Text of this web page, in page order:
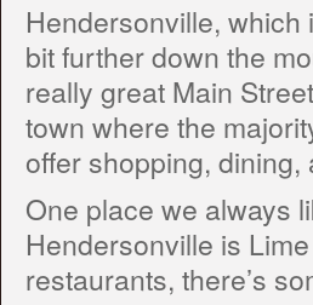
Hendersonville, which
bit further down the
really great Main
town where the
offer shopping, dining,
One place we always
Hendersonville is
restaurants, there’s